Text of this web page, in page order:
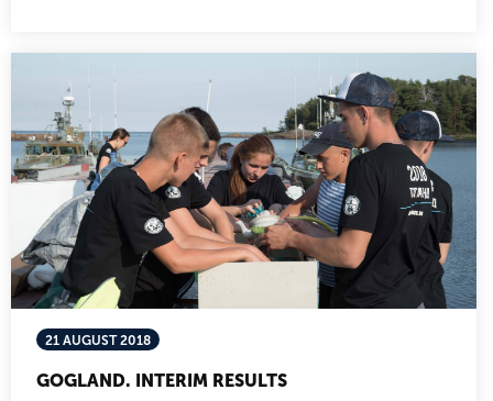
21 AUGUST 2018
GOGLAND. INTERIM RESULTS